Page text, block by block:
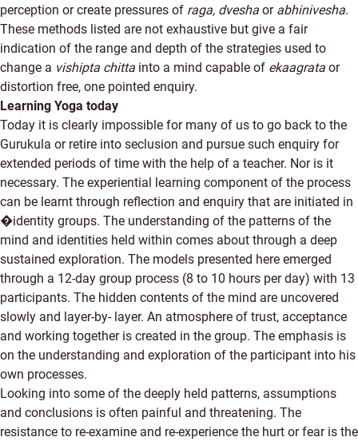
perception or create pressures of raga, dvesha or abhinivesha.
These methods listed are not exhaustive but give a fair
indication of the range and depth of the strategies used to
change a vishipta chitta into a mind capable of ekaagrata or
distortion free, one pointed enquiry.
Learning Yoga today
Today it is clearly impossible for many of us to go back to the
Gurukula or retire into seclusion and pursue such enquiry for
extended periods of time with the help of a teacher. Nor is it
necessary. The experiential learning component of the process
can be learnt through reflection and enquiry that are initiated in
�identity groups. The understanding of the patterns of the
mind and identities held within comes about through a deep
sustained exploration. The models presented here emerged
through a 12-day group process (8 to 10 hours per day) with 13
participants. The hidden contents of the mind are uncovered
slowly and layer-by- layer. An atmosphere of trust, acceptance
and working together is created in the group. The emphasis is
on the understanding and exploration of the participant into his
own processes.
Looking into some of the deeply held patterns, assumptions
and conclusions is often painful and threatening. The
resistance to re-examine and re-experience the hurt or fear is the